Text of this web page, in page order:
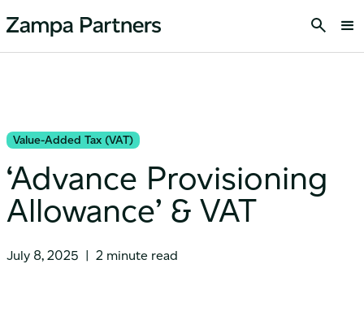
Value-Added Tax (VAT)
‘Advance Provisioning
Allowance’ & VAT
July 8, 2025 | 2 minute read